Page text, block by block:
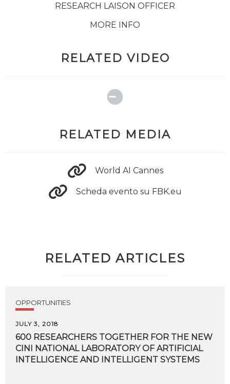
RESEARCH LAISON OFFICER
MORE INFO
RELATED VIDEO
RELATED MEDIA
World AI Cannes
Scheda evento su FBK.eu
RELATED ARTICLES
OPPORTUNITIES
JULY 3, 2018
600 RESEARCHERS TOGETHER FOR THE NEW
CINI NATIONAL LABORATORY OF ARTIFICIAL
INTELLIGENCE AND INTELLIGENT SYSTEMS